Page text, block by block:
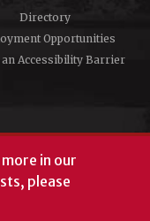
Directory
Opportunities
an Accessibility Barrier
GA 30602
in our
please